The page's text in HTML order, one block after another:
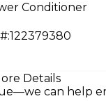
Conditioner
122379380
Details
can help